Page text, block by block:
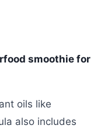
smoothie for
oils like
also includes